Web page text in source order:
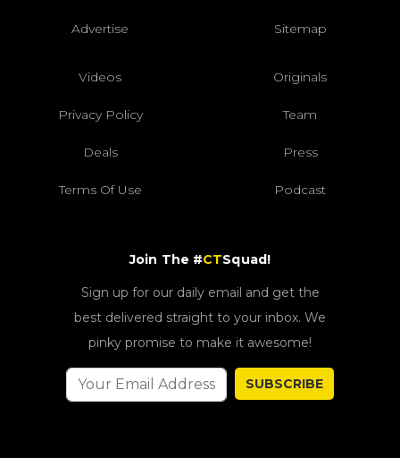
Advertise Sitemap
Videos Originals
Privacy Policy Team
Deals Press
Terms Of Use Podcast
Join The #CTSquad!
Sign up for our daily email and get the
best delivered straight to your inbox. We
pinky promise to make it awesome!
SUBSCRIBE